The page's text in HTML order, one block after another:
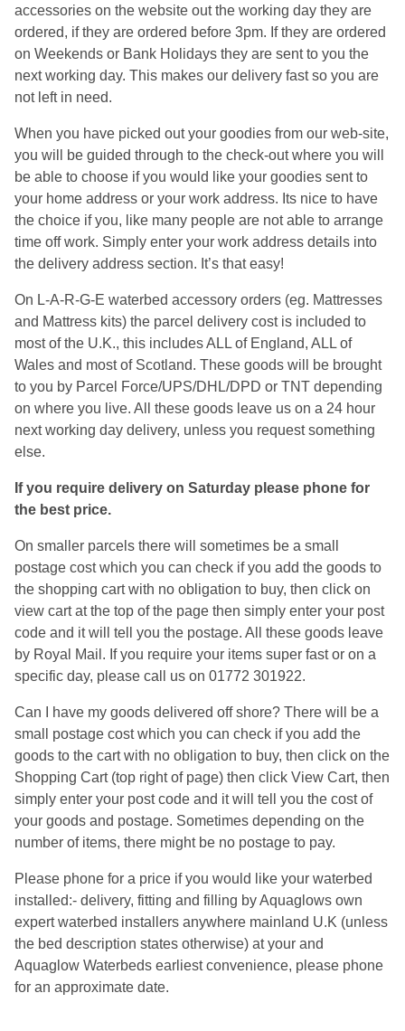
accessories on the website out the working day they are
ordered, if they are ordered before 3pm. If they are ordered
on Weekends or Bank Holidays they are sent to you the
next working day. This makes our delivery fast so you are
not left in need.
When you have picked out your goodies from our web-site,
you will be guided through to the check-out where you will
be able to choose if you would like your goodies sent to
your home address or your work address. Its nice to have
the choice if you, like many people are not able to arrange
time off work. Simply enter your work address details into
the delivery address section. It’s that easy!
On L-A-R-G-E waterbed accessory orders (eg. Mattresses
and Mattress kits) the parcel delivery cost is included to
most of the U.K., this includes ALL of England, ALL of
Wales and most of Scotland. These goods will be brought
to you by Parcel Force/UPS/DHL/DPD or TNT depending
on where you live. All these goods leave us on a 24 hour
next working day delivery, unless you request something
else.
If you require delivery on Saturday please phone for
the best price.
On smaller parcels there will sometimes be a small
postage cost which you can check if you add the goods to
the shopping cart with no obligation to buy, then click on
view cart at the top of the page then simply enter your post
code and it will tell you the postage. All these goods leave
by Royal Mail. If you require your items super fast or on a
specific day, please call us on 01772 301922.
Can I have my goods delivered off shore? There will be a
small postage cost which you can check if you add the
goods to the cart with no obligation to buy, then click on the
Shopping Cart (top right of page) then click View Cart, then
simply enter your post code and it will tell you the cost of
your goods and postage. Sometimes depending on the
number of items, there might be no postage to pay.
Please phone for a price if you would like your waterbed
installed:- delivery, fitting and filling by Aquaglows own
expert waterbed installers anywhere mainland U.K (unless
the bed description states otherwise) at your and
Aquaglow Waterbeds earliest convenience, please phone
for an approximate date.